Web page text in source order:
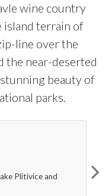
wine country
island terrain of
line over the
the near-deserted
beauty of
parks.
Plitivice and